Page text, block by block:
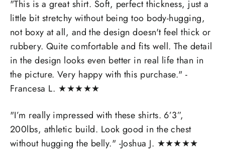
"This is a great shirt. Soft, perfect thickness, just a
little bit stretchy without being too body-hugging,
not boxy at all, and the design doesn't feel thick or
rubbery. Quite comfortable and fits well. The detail
in the design looks even better in real life than in
the picture. Very happy with this purchase." -
Francesa L. ★★★★★
"I’m really impressed with these shirts. 6’3”,
200lbs, athletic build. Look good in the chest
without hugging the belly." -Joshua J. ★★★★★